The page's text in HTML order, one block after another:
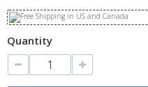
Quantity